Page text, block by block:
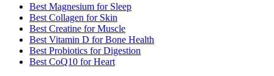
Best Magnesium for Sleep
Best Collagen for Skin
Best Creatine for Muscle
Best Vitamin D for Bone Health
Best Probiotics for Digestion
Best CoQ10 for Heart